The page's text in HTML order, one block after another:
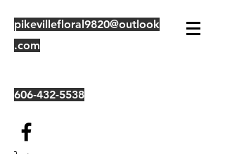
pikevillefloral9820@outlook
.com
606-432-5538